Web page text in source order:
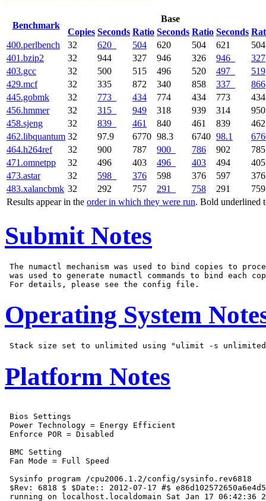
Benchmark
Base
Copies Seconds Ratio Seconds Ratio Seconds
Results appear in the order in which they were run. Bold underlined
400.perlbench 32 620 504 620 504 621
504
401.bzip2
32 944 327 946 326 946
327
403.gcc
32 500 515 496 520 497
519
429.mcf
32 335 872 340 858 337
866
445.gobmk
32 773 434 774 434 773
434
456.hmmer
32 315 949 318 939 314
950
458.sjeng
32 839 461 840 461 839
462
462.libquantum 32 97.9 6770 98.3 6740 98.1
464.h264ref
32 900 787 900 786 902
785
471.omnetpp
32 496 403 496 403 494
405
473.astar
32 598 376 598 376 597
376
483.xalancbmk 32 292 757 291 758 291 759
Submit Notes
The numactl mechanism was used to bind copies to
was used to generate numactl commands to bind each
Operating System
Platform Notes
Bios Settings
Power Technology = Energy Efficient
Enforce POR = Disabled
BMC Setting
Fan Mode = Full Speed
Sysinfo program /cpu2006.1.2/config/sysinfo.rev6818
$Rev: 6818 $ $Date:: 2012-07-17 #$
running on localhost.localdomain Sat Jan 17 06:42:36